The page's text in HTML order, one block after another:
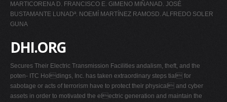
MARTICORENA D. FRANCISCO E. GIMENO MIÑANAD. JOSÉ
BUSTAMANTE LUNADª. NOEMÍ MARTÍNEZ RAMOSD. ALFREDO SOLER
GUNA
DHI.ORG
Secures Their Electric Transmission Facilities andalism, theft, and the
poten- ITC Holdings, Inc. has taken extraordinary steps tial for
sabotage or acts of terrorism have to protect their physical and cyber
assets in order to motivated the electric generation and maintain the